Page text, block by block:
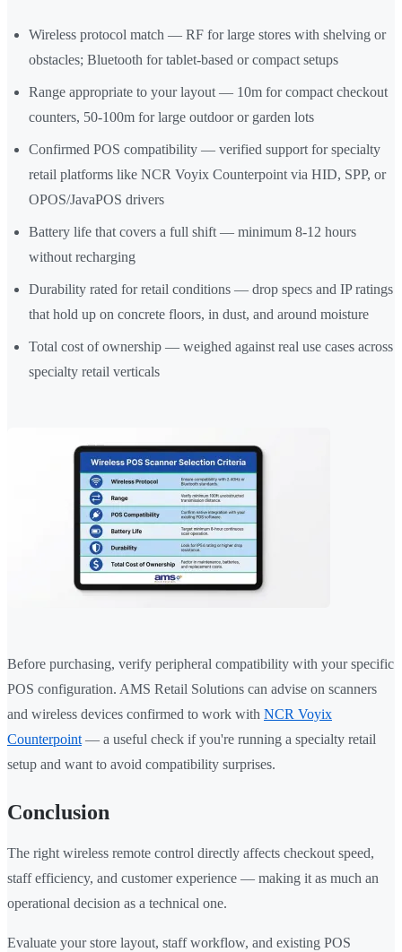
Wireless protocol match — RF for large stores with shelving or
obstacles; Bluetooth for tablet-based or compact setups
Range appropriate to your layout — 10m for compact checkout
counters, 50-100m for large outdoor or garden lots
Confirmed POS compatibility — verified support for specialty
retail platforms like NCR Voyix Counterpoint via HID, SPP, or
OPOS/JavaPOS drivers
Battery life that covers a full shift — minimum 8-12 hours
without recharging
Durability rated for retail conditions — drop specs and IP ratings
that hold up on concrete floors, in dust, and around moisture
Total cost of ownership — weighed against real use cases across
specialty retail verticals
Before purchasing, verify peripheral compatibility with your specific
POS configuration. AMS Retail Solutions can advise on scanners
and wireless devices confirmed to work with NCR Voyix
Counterpoint — a useful check if you're running a specialty retail
setup and want to avoid compatibility surprises.
Conclusion
The right wireless remote control directly affects checkout speed,
staff efficiency, and customer experience — making it as much an
operational decision as a technical one.
Evaluate your store layout, staff workflow, and existing POS